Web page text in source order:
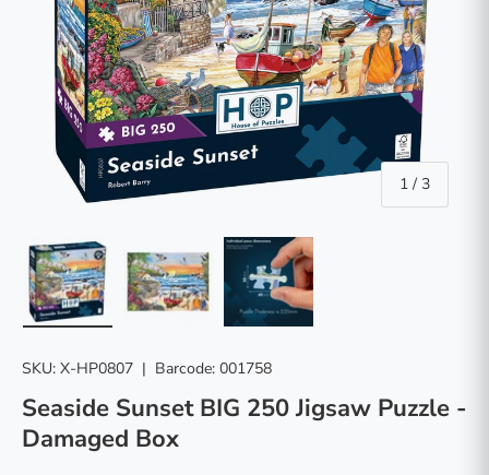
1 / of
3
SKU: X-HP0807 | Barcode: 001758
Seaside Sunset BIG 250 Jigsaw Puzzle -
Damaged Box